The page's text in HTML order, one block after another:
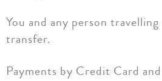
You and any person
transfer.
Payments by Credit Card